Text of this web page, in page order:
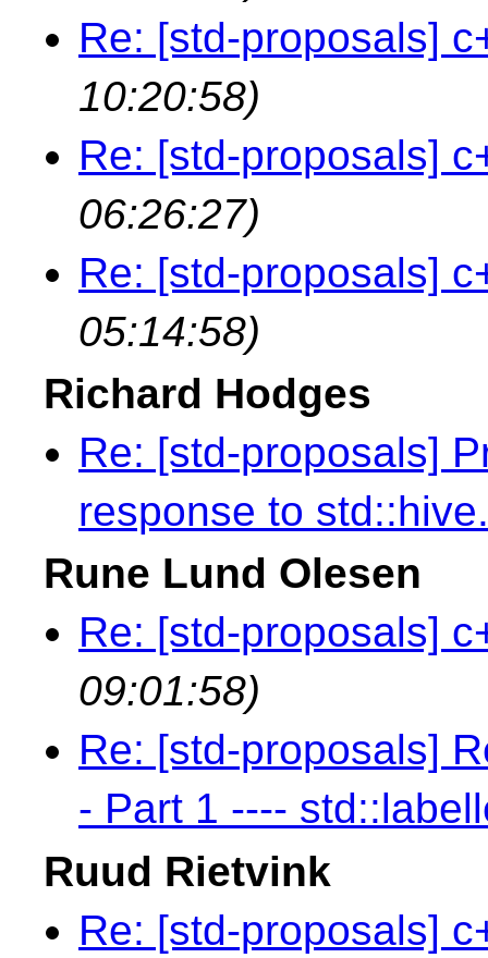
Re: [std-proposals]
10:20:58)
Re: [std-proposals]
06:26:27)
Re: [std-proposals]
05:14:58)
Richard Hodges
Re: [std-proposals]
response to std::hive.
Rune Lund Olesen
Re: [std-proposals]
09:01:58)
Re: [std-proposals]
- Part 1 ----
Ruud Rietvink
Re: [std-proposals]